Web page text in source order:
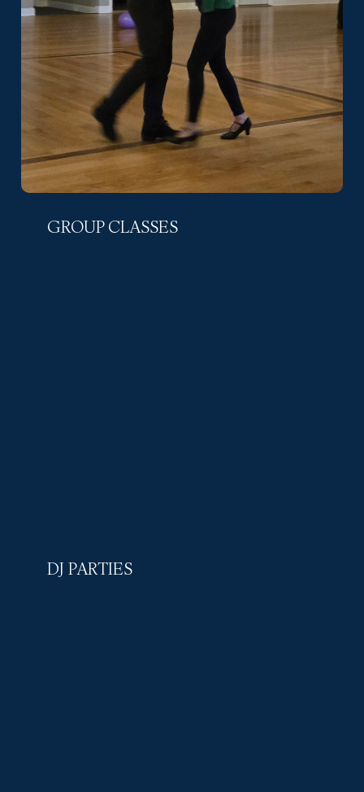
GROUP CLASSES
DJ PARTIES